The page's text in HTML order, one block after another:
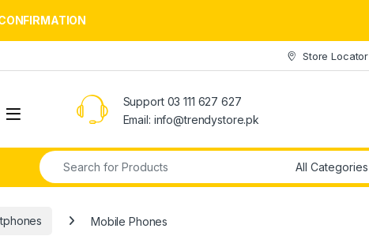
Store Locator
Open
Support 03 111 627 627
Email: info@trendystore.pk
Search for:
Mobile Phones